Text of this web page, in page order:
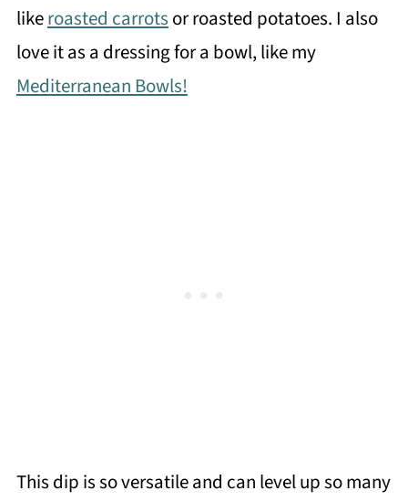
likeroasted carrots or roasted potatoes. I also
love it as a dressing for a bowl, like my
Mediterranean Bowls!
This dip is so versatile and can level up so many